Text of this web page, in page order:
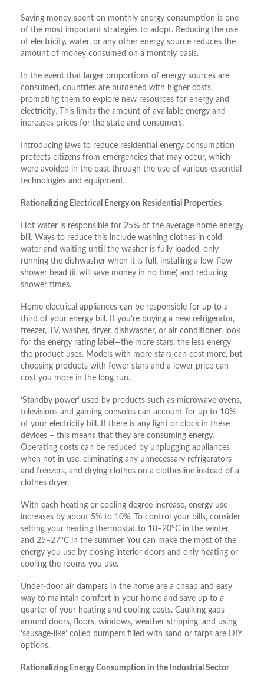
Saving money spent on monthly energy consumption is one
of the most important strategies to adopt. Reducing the use
of electricity, water, or any other energy source reduces the
amount of money consumed on a monthly basis.
In the event that larger proportions of energy sources are
consumed, countries are burdened with higher costs,
prompting them to explore new resources for energy and
electricity. This limits the amount of available energy and
increases prices for the state and consumers.
Introducing laws to reduce residential energy consumption
protects citizens from emergencies that may occur, which
were avoided in the past through the use of various essential
technologies and equipment.
Rationalizing Electrical Energy on Residential Properties
Hot water is responsible for 25% of the average home energy
bill. Ways to reduce this include washing clothes in cold
water and waiting until the washer is fully loaded, only
running the dishwasher when it is full, installing a low-flow
shower head (it will save money in no time) and reducing
shower times.
Home electrical appliances can be responsible for up to a
third of your energy bill. If you’re buying a new refrigerator,
freezer, TV, washer, dryer, dishwasher, or air conditioner, look
for the energy rating label—the more stars, the less energy
the product uses. Models with more stars can cost more, but
choosing products with fewer stars and a lower price can
cost you more in the long run.
‘Standby power’ used by products such as microwave ovens,
televisions and gaming consoles can account for up to 10%
of your electricity bill. If there is any light or clock in these
devices – this means that they are consuming energy.
Operating costs can be reduced by unplugging appliances
when not in use, eliminating any unnecessary refrigerators
and freezers, and drying clothes on a clothesline instead of a
clothes dryer.
With each heating or cooling degree increase, energy use
increases by about 5% to 10%. To control your bills, consider
setting your heating thermostat to 18–20°C in the winter,
and 25–27°C in the summer. You can make the most of the
energy you use by closing interior doors and only heating or
cooling the rooms you use.
Under-door air dampers in the home are a cheap and easy
way to maintain comfort in your home and save up to a
quarter of your heating and cooling costs. Caulking gaps
around doors, floors, windows, weather stripping, and using
‘sausage-like’ coiled bumpers filled with sand or tarps are DIY
options.
Rationalizing Energy Consumption in the Industrial Sector